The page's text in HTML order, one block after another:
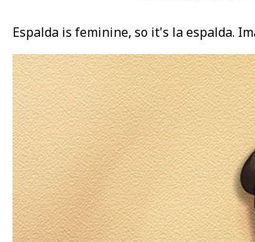
Espalda is feminine, so it's la espalda.